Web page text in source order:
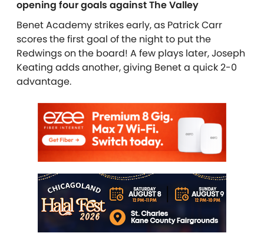
opening four goals against The Valley
Benet Academy strikes early, as Patrick Carr
scores the first goal of the night to put the
Redwings on the board! A few plays later, Joseph
Keating adds another, giving Benet a quick 2-0
advantage.